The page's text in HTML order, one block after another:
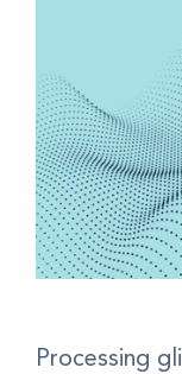
Processing